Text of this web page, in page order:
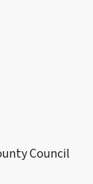
Council